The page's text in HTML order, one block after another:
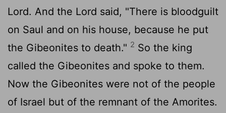
Lord. And the Lord said, "There is bloodguilt
on Saul and on his house, because he put
the Gibeonites to death." 2 So the king
called the Gibeonites and spoke to them.
Now the Gibeonites were not of the people
of Israel but of the remnant of the Amorites.